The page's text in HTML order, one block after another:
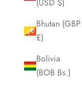
(USD $)
Bhutan (GBP
£)
Bolivia
(BOB Bs.)